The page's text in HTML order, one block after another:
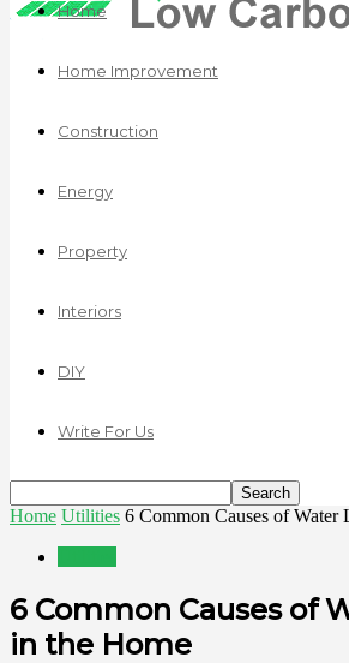
Home
Home Improvement
Construction
Energy
Property
Interiors
DIY
Write For Us
Home Utilities 6 Common Causes of Water
6 Common Causes of
in the Home